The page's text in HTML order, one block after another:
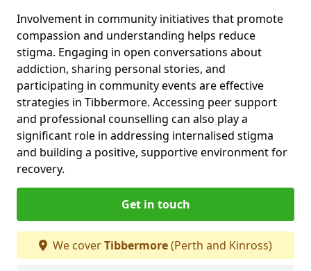
Involvement in community initiatives that promote
compassion and understanding helps reduce
stigma. Engaging in open conversations about
addiction, sharing personal stories, and
participating in community events are effective
strategies in Tibbermore. Accessing peer support
and professional counselling can also play a
significant role in addressing internalised stigma
and building a positive, supportive environment for
recovery.
Get in touch
We coverTibbermore(Perth and Kinross)